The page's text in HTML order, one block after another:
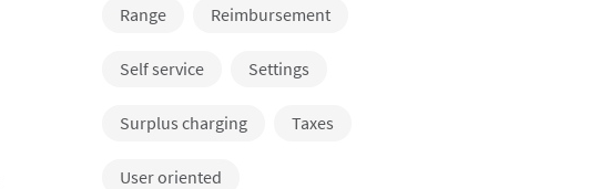
Range Reimbursement
Self service Settings
Surplus charging Taxes
User oriented